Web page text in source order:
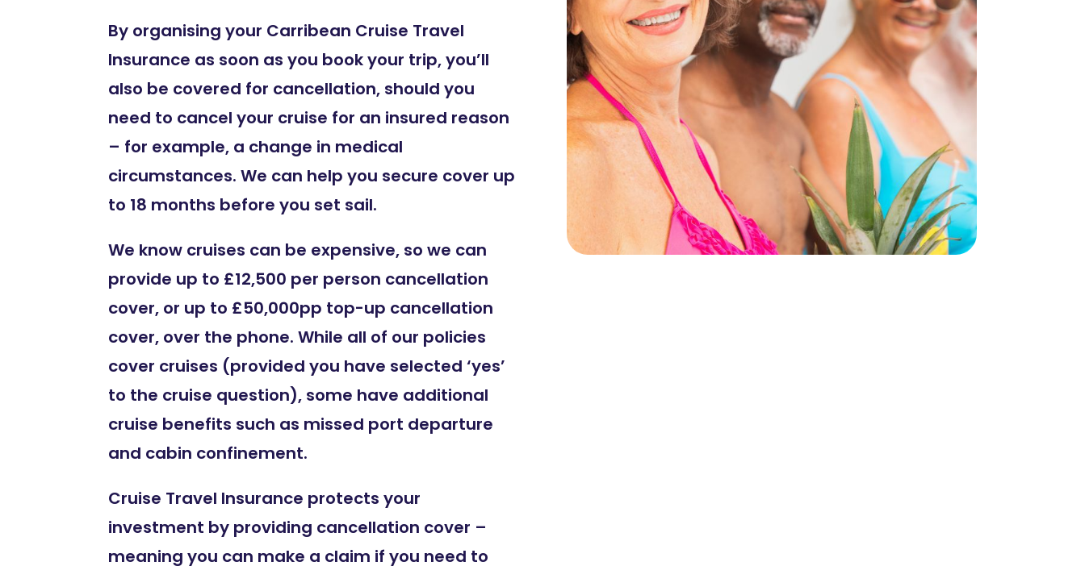
By organising your Carribean Cruise Travel
Insurance as soon as you book your trip, you’ll
also be covered for cancellation, should you
need to cancel your cruise for an insured reason
– for example, a change in medical
circumstances. We can help you secure cover up
to 18 months before you set sail.
We know cruises can be expensive, so we can
provide up to £12,500 per person cancellation
cover, or up to £50,000pp top-up cancellation
cover, over the phone. While all of our policies
cover cruises (provided you have selected ‘yes’
to the cruise question), some have additional
cruise benefits such as missed port departure
and cabin confinement.
Cruise Travel Insurance protects your
investment by providing cancellation cover –
meaning you can make a claim if you need to